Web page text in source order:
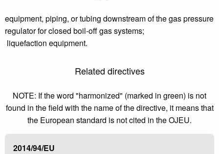
equipment, piping, or tubing downstream of the gas pressure
regulator for closed boil-off gas systems;
liquefaction equipment.
Related directives
NOTE: If the word "harmonized" (marked in green) is not
found in the field with the name of the directive, it means that
the European standard is not cited in the OJEU.
2014/94/EU